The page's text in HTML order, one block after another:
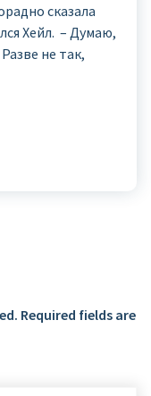
сказала
Хейл. – Думаю,
не так,
Required fields are